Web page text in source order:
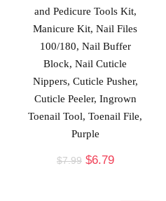
and Pedicure Tools Kit,
Manicure Kit, Nail Files
100/180, Nail Buffer
Block, Nail Cuticle
Nippers, Cuticle Pusher,
Cuticle Peeler, Ingrown
Toenail Tool, Toenail File,
Purple
$7.99 $6.79